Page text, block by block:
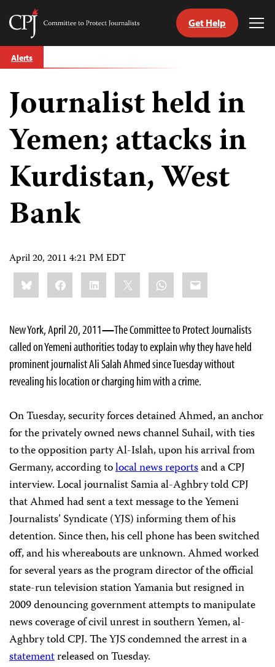
Skip
to
Committee
Journalists
Get Help
Alerts
Journalist held in
Yemen; attacks in
Kurdistan, West
Bank
April 20, 2011 4:21 PM EDT
Share
this:BlueskyFacebookLinkedIn WhatsApp
Email
New York, April 20, 2011—The Committee to Protect Journalists
called on Yemeni authorities today to explain why they have held
prominent journalist Ali Salah Ahmed since Tuesday without
revealing his location or charging him with a crime.
On Tuesday, security forces detained Ahmed, an anchor
for the privately owned news channel Suhail, with ties
to the opposition party Al-Islah, upon his arrival from
Germany, according tolocal news reportsand a CPJ
interview. Local journalist Samia al-Aghbry told CPJ
that Ahmed had sent a text message to the Yemeni
Journalists’ Syndicate (YJS) informing them of his
detention. Since then, his cell phone has been switched
off, and his whereabouts are unknown. Ahmed worked
for several years as the program director of the official
state-run television station Yamania but resigned in
2009 denouncing government attempts to manipulate
news coverage of civil unrest in southern Yemen, al-
Aghbry told CPJ. The YJS condemned the arrest in a
statementreleased on Tuesday.